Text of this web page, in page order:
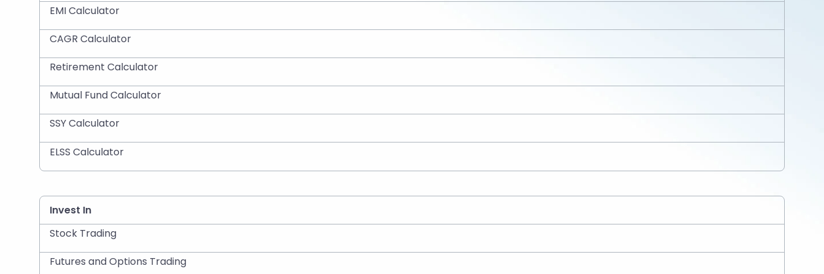
EMI Calculator
CAGR Calculator
Retirement Calculator
Mutual Fund Calculator
SSY Calculator
ELSS Calculator
Invest In
Stock Trading
Futures and Options Trading